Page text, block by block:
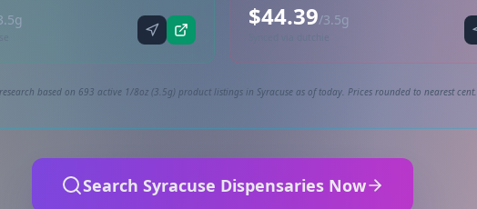
$44.39/3.5g
based on 693 active 1/8oz (3.5g) product listings in Syracuse as of today. Prices rounded to nearest cent.
Search Syracuse Dispensaries Now